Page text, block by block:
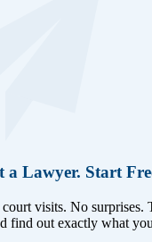
a Lawyer. Start
visits. No surprises.
find out exactly what